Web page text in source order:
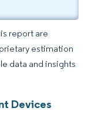
report are
estimation
data and insights
Devices